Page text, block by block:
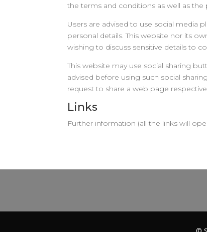
the terms and conditions as well as
Users are advised to use social media
personal details. This website nor its
wishing to discuss sensitive details to
This website may use social sharing
advised before using such social
request to share a web page
Links
Further information (all the links will